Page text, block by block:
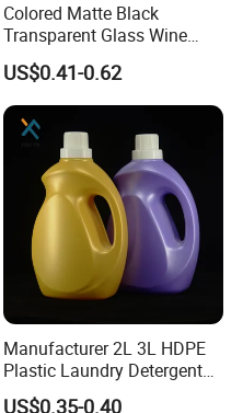
Colored Matte Black
Transparent Glass Wine
Bottle 200ml 375ml 500ml
750ml Stocked
US$0.41-0.62
Manufacturer 2L 3L HDPE
Plastic Laundry Detergent
Container Bottle
US$0.35-0.40